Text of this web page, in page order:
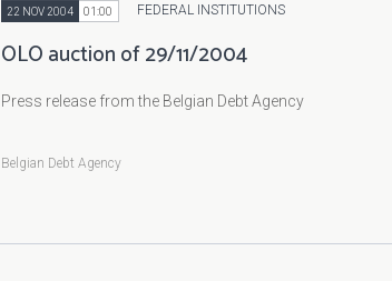
22 NOV 2004 01:00 FEDERAL INSTITUTIONS
OLO auction of 29/11/2004
Press release from the Belgian Debt Agency
Belgian Debt Agency